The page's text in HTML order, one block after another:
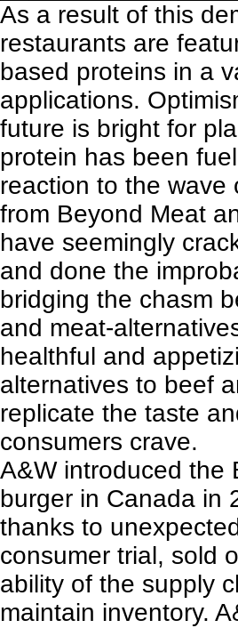
As a result of this
restaurants are
based proteins in a
applications.
future is bright for
protein has been
reaction to the wave
from Beyond Meat
have seemingly
and done the
bridging the chasm
and meat-
healthful and
alternatives to beef
replicate the taste
consumers crave.
A&W introduced the
burger in Canada in
thanks to
consumer trial, sold
ability of the supply
maintain inventory.